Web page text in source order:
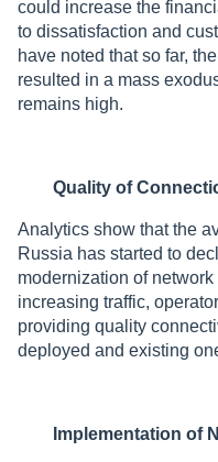
could increase the
to dissatisfaction and
have noted that so far,
resulted in a mass
remains high.
Quality of
Analytics show that the
Russia has started to
modernization of
increasing traffic,
providing quality
deployed and existing
Implementation of